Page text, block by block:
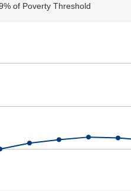
of Poverty Threshold